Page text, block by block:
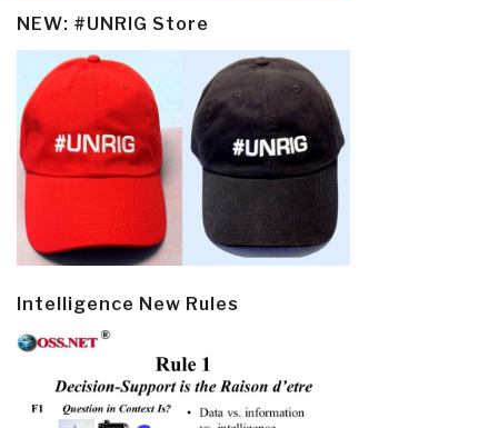
NEW: #UNRIG Store
Intelligence New Rules